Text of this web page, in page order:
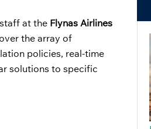
at the Flynas Airlines
the array of
policies, real-time
solutions to specific